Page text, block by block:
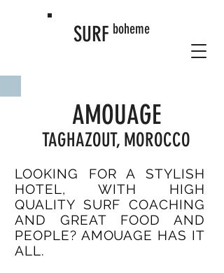
SURF boheme
AMOUAGE
TAGHAZOUT, MOROCCO
LOOKING FOR A STYLISH
HOTEL, WITH HIGH
QUALITY SURF COACHING
AND GREAT FOOD AND
PEOPLE? AMOUAGE HAS IT
ALL.